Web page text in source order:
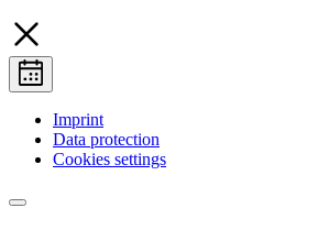
Imprint
Data protection
Cookies settings